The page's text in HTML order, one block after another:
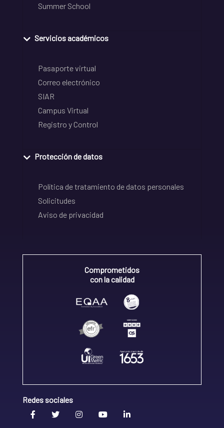
Summer School
Servicios académicos
Pasaporte virtual
Correo electrónico
SIAR
Campus Virtual
Registro y Control
Protección de datos
Política de tratamiento de datos personales
Solicitudes
Aviso de privacidad
Comprometidos
con la calidad
Redes sociales